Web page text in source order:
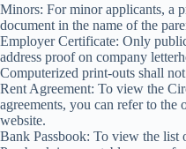
Minors: For minor applicants, a
document in the name of the
Employer Certificate: Only
address proof on company
Computerized print-outs shall
Rent Agreement: To view the
agreements, you can refer to the
website.
Bank Passbook: To view the list